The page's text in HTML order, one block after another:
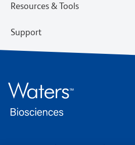
Resources & Tools
Support